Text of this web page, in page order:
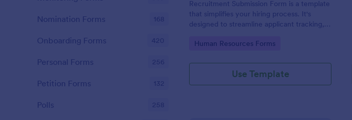
Recruitment Submission Form is a template
that simplifies your hiring process. It's
designed to streamline applicant tracking,
easy-to-use form is customizable to suit
Go to Category:
Human Resources Forms
Use Template
Nomination Forms 168
Onboarding Forms 420
Personal Forms 256
Petition Forms 132
Polls 258